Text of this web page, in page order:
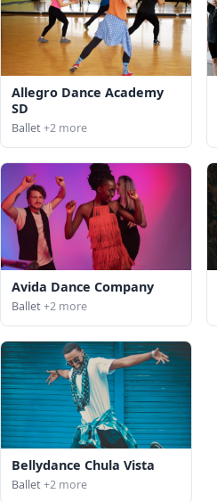
Allegro Dance Academy
SD
Ballet+2 more
Avida Dance Company
Ballet+2 more
Bellydance Chula Vista
Ballet+2 more